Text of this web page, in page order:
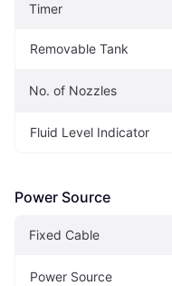
Timer
Removable Tank
No. of Nozzles
Fluid Level Indicator
Power Source
Fixed Cable
Power Source